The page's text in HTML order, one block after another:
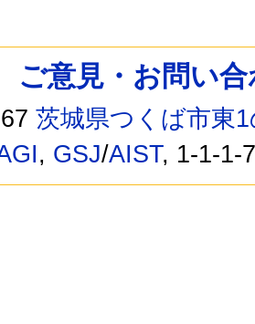
ご意見・お問い
茨城県つくば市東
, GSJ/AIST, 1-1-1-